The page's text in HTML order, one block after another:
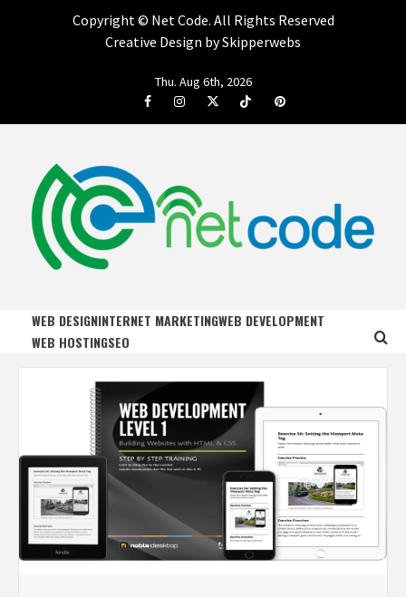
Copyright © Net Code. All Rights Reserved
Creative Design by Skipperwebs
Thu. Aug 6th, 2026
FacebookInstagramTwitterTiktok Pinterest
NET CODE
WEB DESIGNINTERNET MARKETINGWEB DEVELOPMENT
WEB HOSTINGSEO